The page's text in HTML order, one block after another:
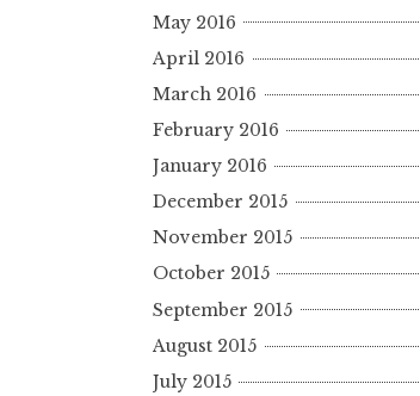
May 2016
April 2016
March 2016
February 2016
January 2016
December 2015
November 2015
October 2015
September 2015
August 2015
July 2015